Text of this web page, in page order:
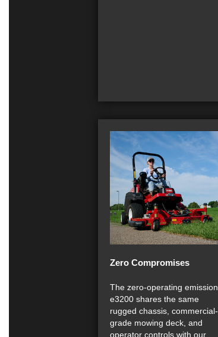
Zero Compromises
The zero-operating emission
e3200 shares the same
rugged chassis, commercial-
grade mowing deck, and
operator controls with our